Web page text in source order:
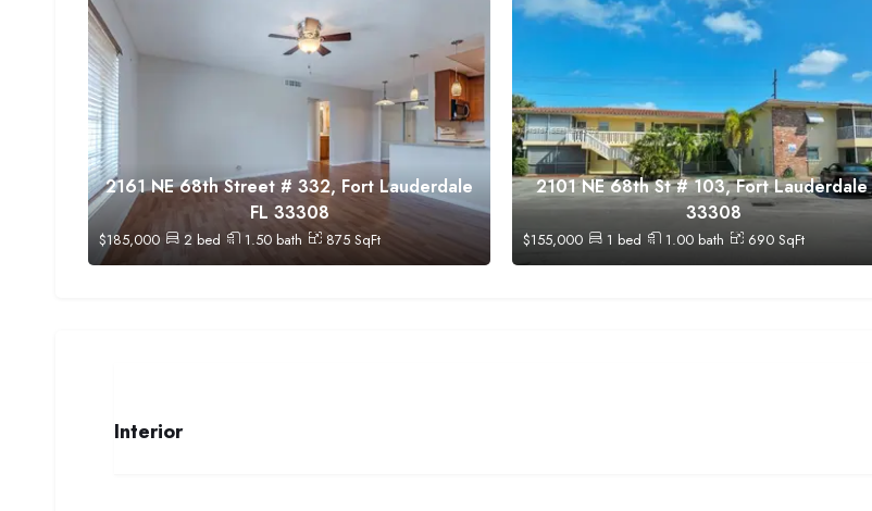
2161 NE 68th Street # 332, Fort Lauderdale
FL 33308
$185,000 2 bed 1.50 bath 875 SqFt
2101 NE 68th St # 103, Fort Lauderdale
33308
$155,000 1 bed 1.00 bath 690 SqFt
Interior